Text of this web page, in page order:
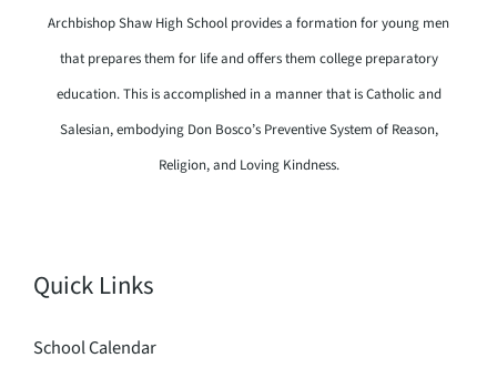
Archbishop Shaw High School provides a formation for young men
that prepares them for life and offers them college preparatory
education. This is accomplished in a manner that is Catholic and
Salesian, embodying Don Bosco’s Preventive System of Reason,
Religion, and Loving Kindness.
Quick Links
School Calendar